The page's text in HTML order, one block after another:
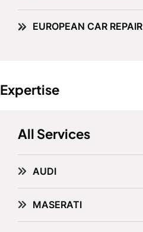
EUROPEAN CAR REPAIR
Expertise
All Services
AUDI
MASERATI